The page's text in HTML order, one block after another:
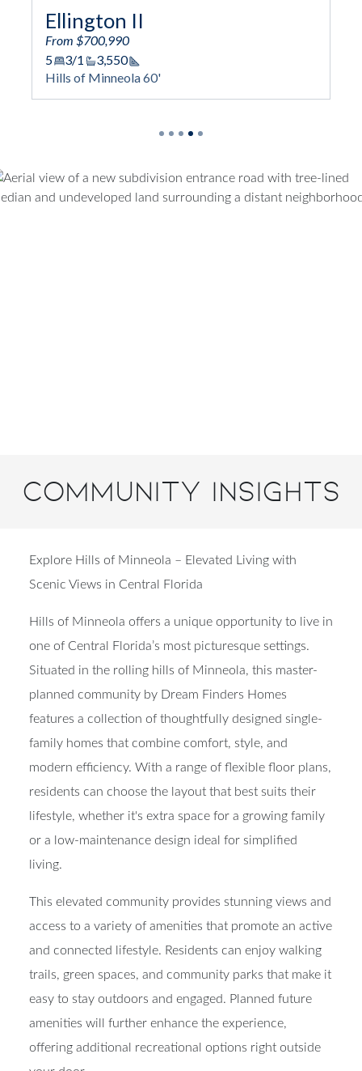
Sweetwater
From $719,990
6
4/1 4,170
Square Footage
Hills of Minneola 60'
Community Insights
Explore Hills of Minneola – Elevated Living with
Hills of Minneola offers a unique opportunity to live in
one of Central Florida’s most picturesque settings.
Situated in the rolling hills of Minneola, this master-
planned community by Dream Finders Homes
features a collection of thoughtfully designed single-
family homes that combine comfort, style, and
modern efficiency. With a range of flexible floor plans,
residents can choose the layout that best suits their
lifestyle, whether it's extra space for a growing family
or a low-maintenance design ideal for simplified
This elevated community provides stunning views and
access to a variety of amenities that promote an active
and connected lifestyle. Residents can enjoy walking
trails, green spaces, and community parks that make it
easy to stay outdoors and engaged. Planned future
amenities will further enhance the experience,
offering additional recreational options right outside